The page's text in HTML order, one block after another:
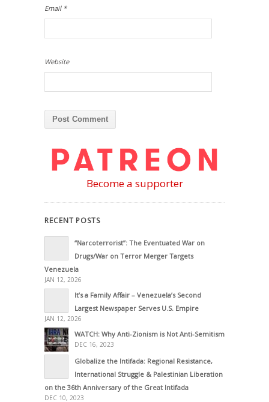
Email *
Website
Become a supporter
RECENT POSTS
“Narcoterrorist”: The Eventuated War on
Drugs/War on Terror Merger Targets
Venezuela
JAN 12, 2026
It’s a Family Affair – Venezuela’s Second
Largest Newspaper Serves U.S. Empire
JAN 12, 2026
WATCH: Why Anti-Zionism is Not Anti-Semitism
DEC 16, 2023
Globalize the Intifada: Regional Resistance,
International Struggle & Palestinian Liberation
on the 36th Anniversary of the Great Intifada
DEC 10, 2023